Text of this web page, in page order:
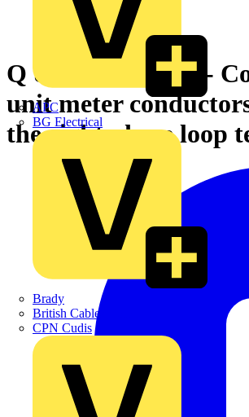
APC
BG Electrical
Brady
British Cables Company
CPN Cudis
Q & A of the Day -
unit meter
the right phase loop